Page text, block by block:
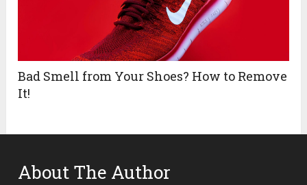
Bad Smell from Your Shoes? How to Remove
It!
About The Author